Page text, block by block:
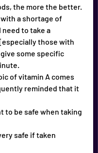
the more the better.
a shortage of
to take a
those with
give some specific
of vitamin A comes
reminded that it
to be safe when taking
safe if taken